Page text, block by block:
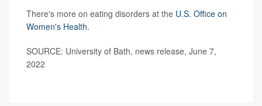
There's more on eating disorders at the U.S. Office on
Women's Health.
SOURCE: University of Bath, news release, June 7,
2022